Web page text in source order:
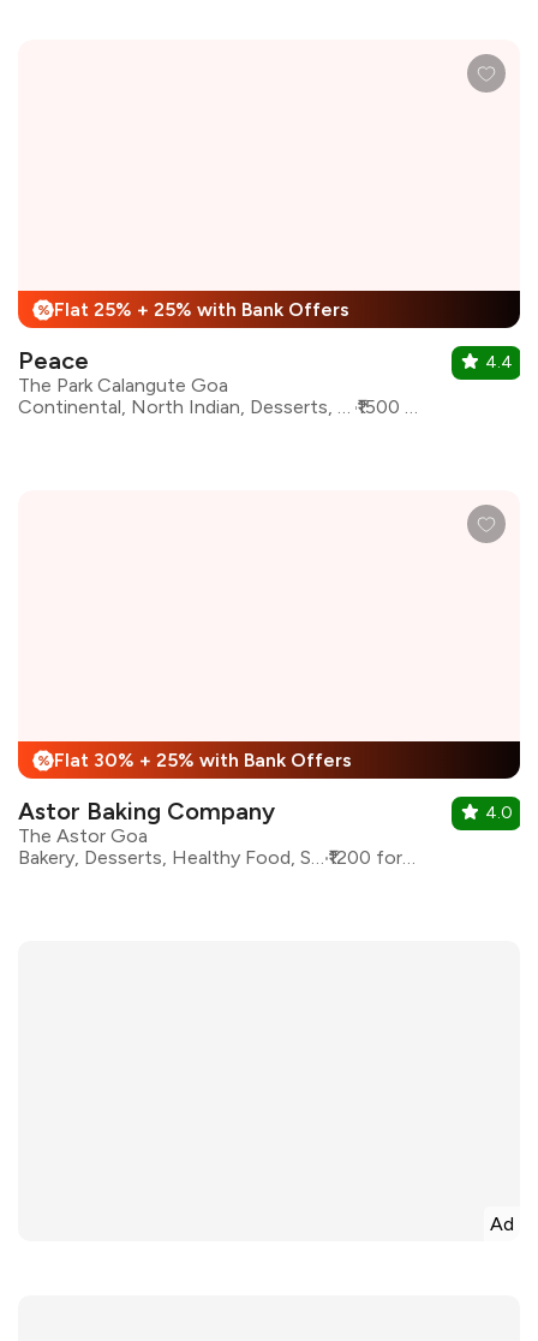
% Flat 25% + 25% with Bank Offers
Peace
The Park Calangute Goa
Continental, North Indian, Desserts, Goan, Mughlai, Beverages, Chinese
₹1500 for two
4.4
% Flat 30% + 25% with Bank Offers
Astor Baking Company
The Astor Goa
Bakery, Desserts, Healthy Food, Sandwiches
₹1200 for two
4.0
Ad